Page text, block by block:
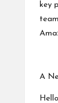
key
A